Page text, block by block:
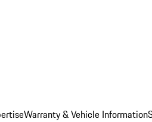
Warranty & Vehicle Information